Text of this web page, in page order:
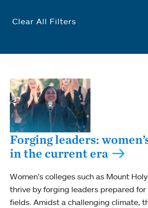
Clear All Filters
Forging leaders:
in the current era
Women's colleges such as Mount
thrive by forging leaders prepared
fields. Amidst a challenging climate,